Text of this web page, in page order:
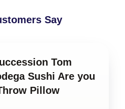
Say
Tom
Sushi Are you
Pillow